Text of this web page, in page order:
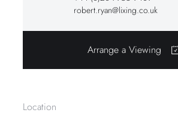
robert.ryan@lixing.co.uk
Arrange a Viewing
Location